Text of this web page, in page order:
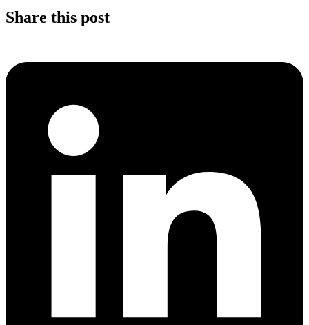
Share this post